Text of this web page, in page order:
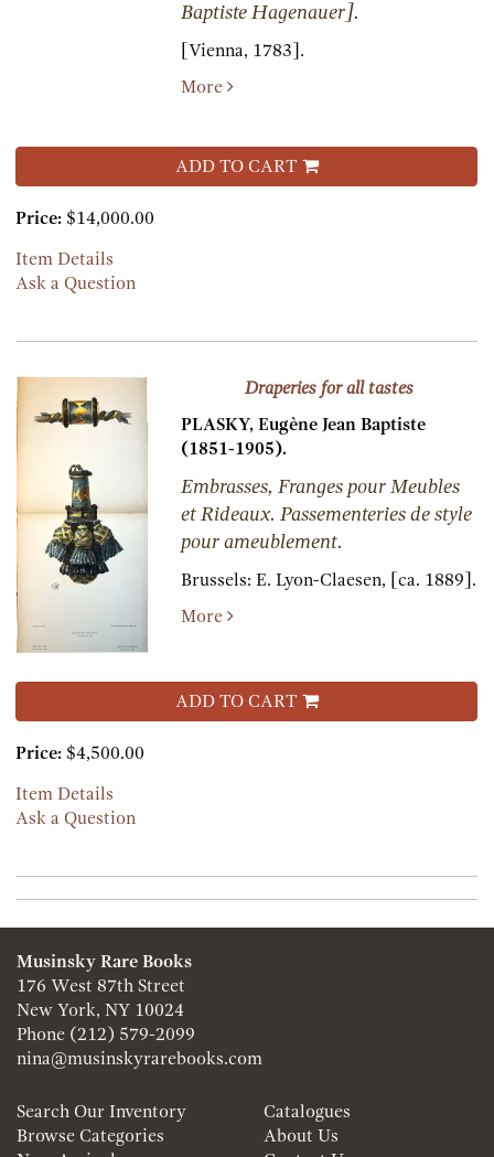
Baptiste Hagenauer].
[Vienna, 1783].
More
ADD TO CART
Price: $14,000.00
Item Details
Ask a Question
Draperies for all tastes
PLASKY, Eugène Jean Baptiste
(1851-1905).
Embrasses, Franges pour Meubles
et Rideaux. Passementeries de style
pour ameublement.
Brussels:E. Lyon-Claesen, [ca. 1889].
More
ADD TO CART
Price: $4,500.00
Item Details
Ask a Question
Musinsky Rare Books
176 West 87th Street
New York, NY 10024
Phone (212) 579-2099
nina@musinskyrarebooks.com
Search Our Inventory
Browse Categories
Catalogues
About Us